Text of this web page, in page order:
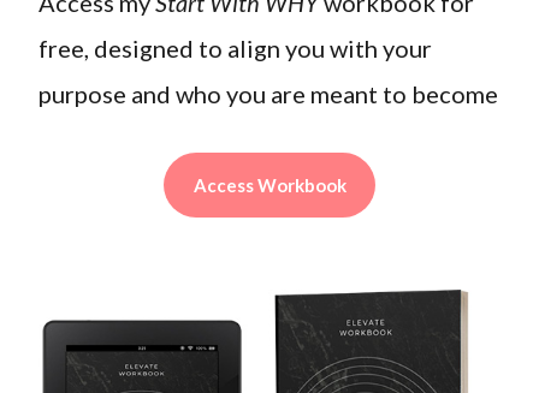
free, designed to align you with your
purpose and who you are meant to become
Access Workbook